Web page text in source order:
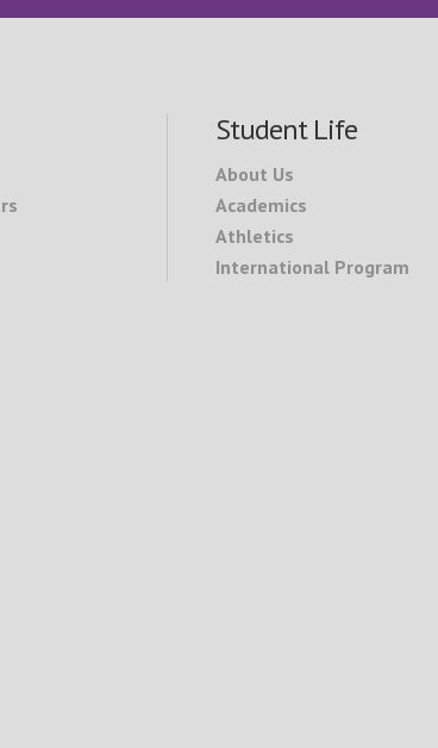
Student Life
About Us
Academics
Athletics
International Program